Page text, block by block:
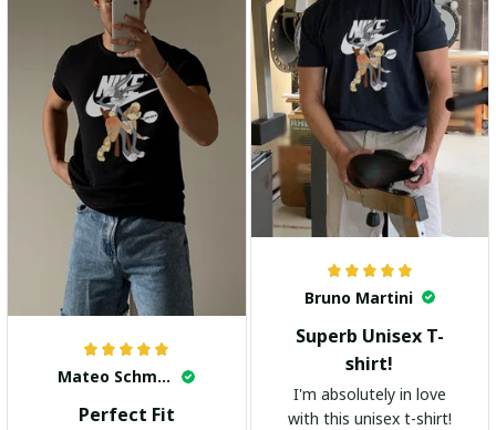
Bruno Martini
Superb Unisex T-
shirt!
I'm absolutely in love
with this unisex t-shirt!
Mateo Schmidt
Perfect Fit